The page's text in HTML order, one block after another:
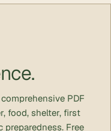
PDF
food, shelter, first
Free